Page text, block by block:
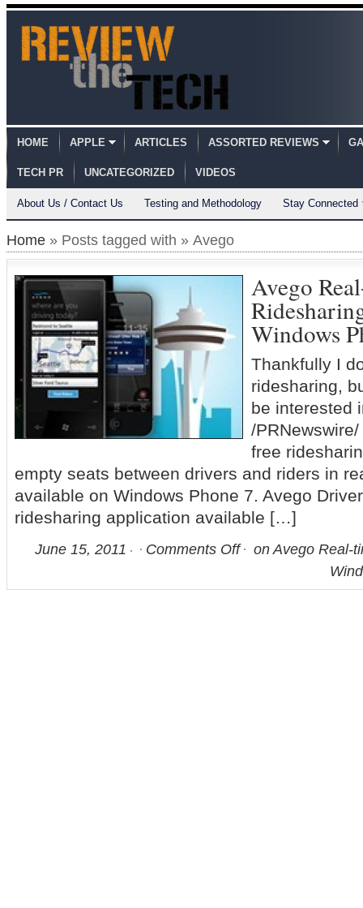
HOME APPLE ARTICLES ASSORTED REVIEWS
TECH PR UNCATEGORIZED VIDEOS
About Us / Contact Us Testing and Methodology Stay Connected
Home » Posts tagged with » Avego
Avego
Windows
Thankfully I
ridesharing,
be interested
/
free
empty seats between drivers and riders in
available on Windows Phone 7. Avego
ridesharing application available […]
June 15, 2011 Comments Off
on Avego Real-